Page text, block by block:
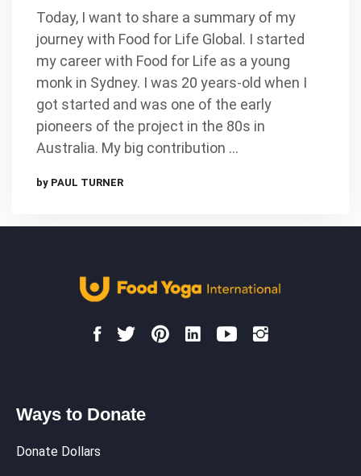
Today, I want to share a summary of my
journey with Food for Life Global. I started
my career with Food for Life as a young
monk in Sydney. I was 20 years-old when I
got started and was one of the early
pioneers of the project in the 80s in
Australia. My big contribution …
by PAUL TURNER
Ways to Donate
Donate Dollars